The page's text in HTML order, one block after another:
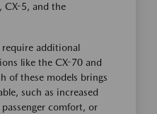
CX-5, and the
require additional
like the CX-70 and
of these models brings
such as increased
comfort, or